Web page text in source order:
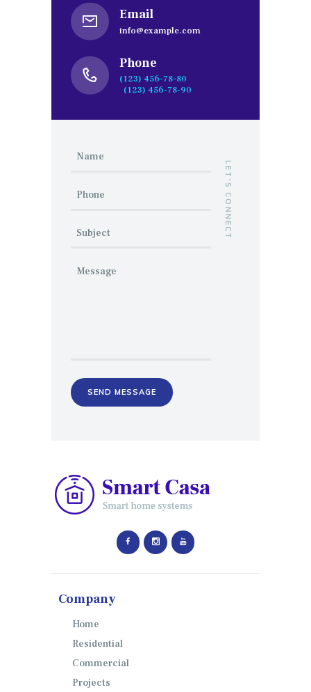
Email
info@example.com
Phone
(123) 456-78-80
(123) 456-78-90
LET'S CONNECT
Company
Home
Residential
Commercial
Projects